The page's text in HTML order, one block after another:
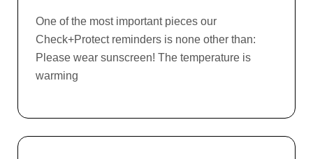
One of the most important pieces our
Check+Protect reminders is none other than:
Please wear sunscreen! The temperature is
warming